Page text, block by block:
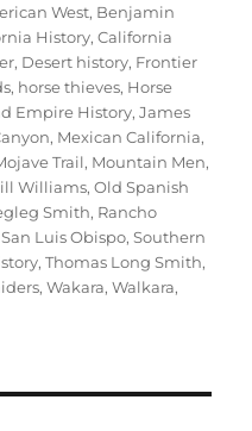
West, Benjamin
History,California
, Desert history, Frontier
, horse thieves, Horse
Empire History,James
, Mexican California,
Trail, Mountain Men,
Williams,Old Spanish
Smith, Rancho
San Luis Obispo,Southern
,Thomas Long Smith,
,Wakara,Walkara,